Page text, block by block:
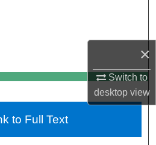
×
Switch to
desktopview
Account
About
Network™
to Full Text